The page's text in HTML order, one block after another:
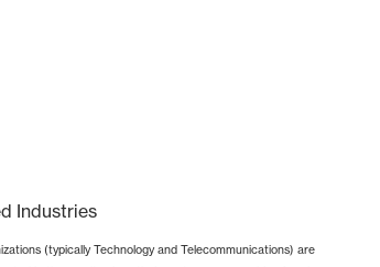
Industries
(typically Technology and Telecommunications) are